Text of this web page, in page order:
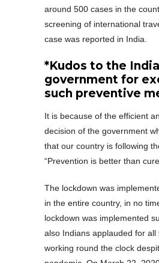
around 500 cases in the
screening of international
case was reported in India.
*Kudos to the
government for
such preventive
It is because of the efficient
decision of the government
that our country is following
“Prevention is better than
The lockdown was
in the entire country, in no
lockdown was implemented
also Indians applauded for all
working round the clock